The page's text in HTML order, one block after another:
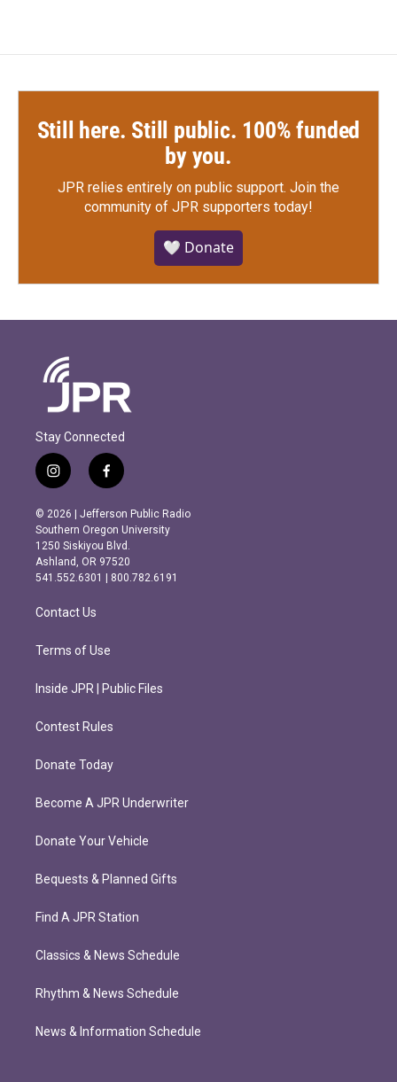
Still here. Still public. 100% funded
by you.
JPR relies entirely on public support. Join the
community of JPR supporters today!
🤍 Donate
Stay Connected
i
n
s
t
a
g
r
m
f
a
c
e
b
o
o
k
© 2026 | Jefferson Public Radio
Southern Oregon University
1250 Siskiyou Blvd.
Ashland, OR 97520
541.552.6301 | 800.782.6191
Contact Us
Terms of Use
Inside JPR | Public Files
Contest Rules
Donate Today
Become A JPR Underwriter
Donate Your Vehicle
Bequests & Planned Gifts
Find A JPR Station
Classics & News Schedule
Rhythm & News Schedule
News & Information Schedule